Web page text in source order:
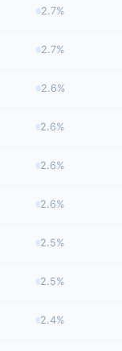
2.7%
2.7%
2.6%
2.6%
2.6%
2.6%
2.5%
2.5%
2.4%